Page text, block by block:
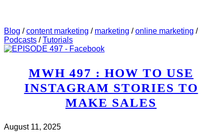
Blog /content marketing / marketing /online marketing /
Podcasts /Tutorials
MWH 497 : HOW TO USE
INSTAGRAM STORIES TO
MAKE SALES
August 11, 2025